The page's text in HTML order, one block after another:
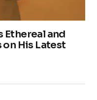
Ethereal and
His Latest